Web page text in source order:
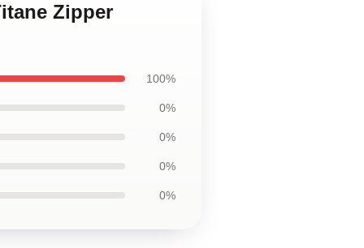
Zipper
100%
0%
0%
0%
0%